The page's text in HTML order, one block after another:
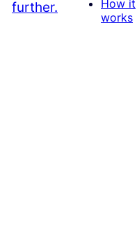
further.
How it
works